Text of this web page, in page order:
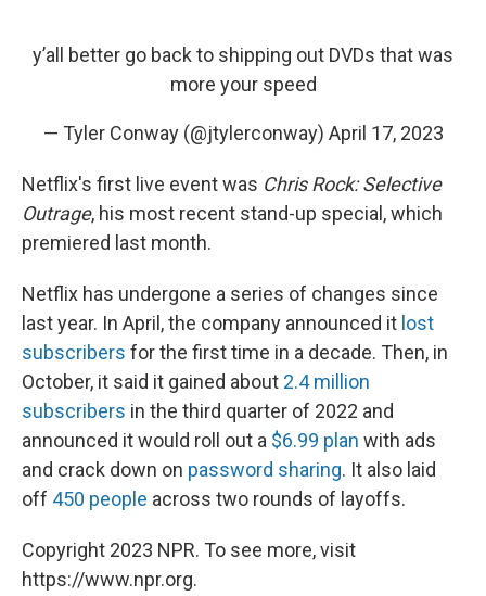
y’all better go back to shipping out DVDs that was
more your speed
— Tyler Conway (@jtylerconway) April 17, 2023
Netflix's first live event was Chris Rock: Selective
Outrage, his most recent stand-up special, which
premiered last month.
Netflix has undergone a series of changes since
last year. In April, the company announced it lost
subscribers for the first time in a decade. Then, in
October, it said it gained about 2.4 million
subscribers in the third quarter of 2022 and
announced it would roll out a $6.99 plan with ads
and crack down on password sharing. It also laid
off 450 people across two rounds of layoffs.
Copyright 2023 NPR. To see more, visit
https://www.npr.org.